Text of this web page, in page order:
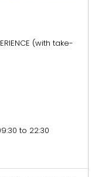
(with take-
to 22:30